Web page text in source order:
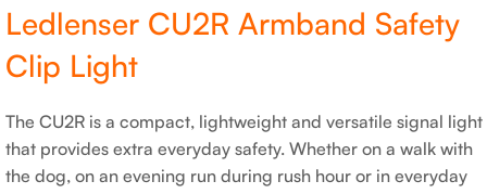
Ledlenser CU2R Armband Safety
Clip Light
The CU2R is a compact, lightweight and versatile signal light
that provides extra everyday safety. Whether on a walk with
the dog, on an evening run during rush hour or in everyday